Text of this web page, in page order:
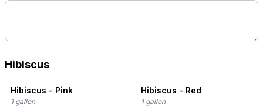
Hibiscus
Hibiscus - Pink
1 gallon
Hibiscus - Red
1 gallon